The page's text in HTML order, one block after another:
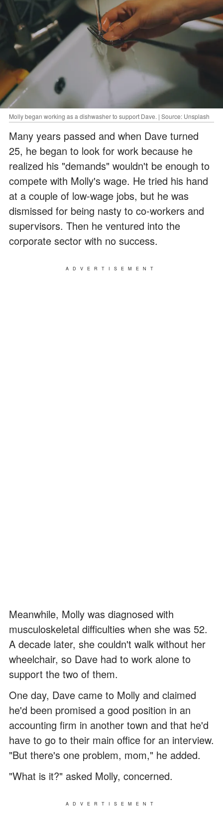
Molly began working as a dishwasher to support Dave. | Source: Unsplash
Many years passed and when Dave turned
25, he began to look for work because he
realized his "demands" wouldn't be enough to
compete with Molly's wage. He tried his hand
at a couple of low-wage jobs, but he was
dismissed for being nasty to co-workers and
supervisors. Then he ventured into the
corporate sector with no success.
ADVERTISEMENT
Meanwhile, Molly was diagnosed with
musculoskeletal difficulties when she was 52.
A decade later, she couldn't walk without her
wheelchair, so Dave had to work alone to
support the two of them.
One day, Dave came to Molly and claimed
he'd been promised a good position in an
accounting firm in another town and that he'd
have to go to their main office for an interview.
"But there's one problem, mom," he added.
"What is it?" asked Molly, concerned.
ADVERTISEMENT